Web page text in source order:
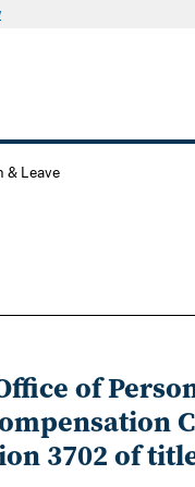
& Leave
of
3702 of